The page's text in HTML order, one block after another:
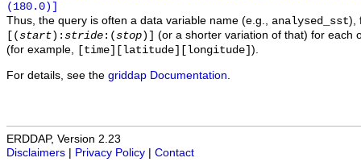
(180.0)]
Thus, the query is often a data variable name (e.g., analysed_sst),
[(start ): stride :(stop )]
(or a shorter variation of that) for each
(for example,
[time][latitude][longitude] ).
For details, see the griddap Documentation
ERDDAP, Version 2.23
Disclaimers
Privacy Policy Contact